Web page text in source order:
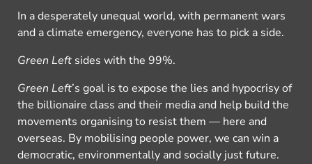
In a desperately unequal world, with permanent wars
and a climate emergency, everyone has to pick a side.
Green Left sides with the 99%.
Green Left’s goal is to expose the lies and hypocrisy of
the billionaire class and their media and help build the
movements organising to resist them — here and
overseas. By mobilising people power, we can win a
democratic, environmentally and socially just future.